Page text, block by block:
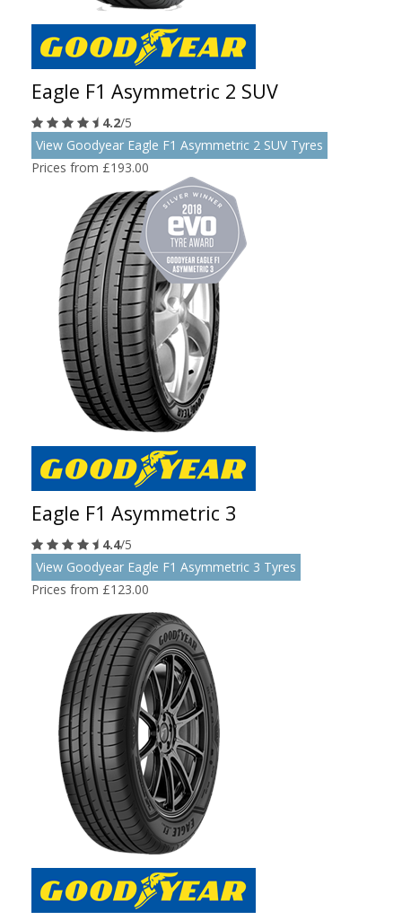
Eagle F1 Asymmetric 2 SUV
4.2/5
View Goodyear Eagle F1 Asymmetric 2 SUV Tyres
Prices from £193.00
Eagle F1 Asymmetric 3
4.4/5
View Goodyear Eagle F1 Asymmetric 3 Tyres
Prices from £123.00